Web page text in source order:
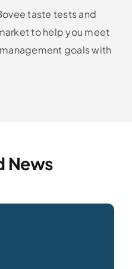
taste tests and
to help you meet
goals with
News